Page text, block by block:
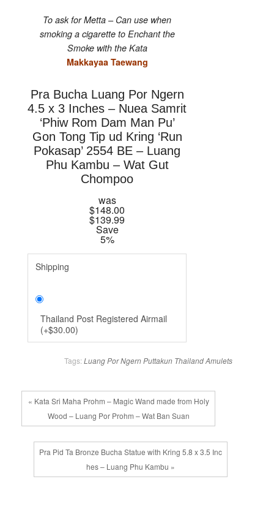
To ask for Metta – Can use when
smoking a cigarette to Enchant the
Smoke with the Kata
Makkayaa Taewang
Pra Bucha Luang Por Ngern
4.5 x 3 Inches – Nuea Samrit
‘Phiw Rom Dam Man Pu’
Gon Tong Tip ud Kring ‘Run
Pokasap’ 2554 BE – Luang
Phu Kambu – Wat Gut
Chompoo
was
$148.00
$139.99
Save
5%
Shipping
Thailand Post Registered Airmail
(+$30.00)
Tags: Luang Por NgernPuttakun Thailand Amulets
« Kata Sri Maha Prohm – Magic Wand made from Holy
Wood – Luang Por Prohm – Wat Ban Suan
Pra Pid Ta Bronze Bucha Statue with Kring 5.8 x 3.5 Inc
hes – Luang Phu Kambu »